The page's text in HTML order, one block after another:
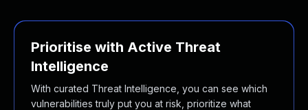
Prioritise with Active Threat
Intelligence
With curated Threat Intelligence, you can see which
vulnerabilities truly put you at risk, prioritize what